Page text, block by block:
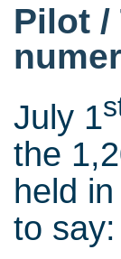
Pilot /
July 1
the
held
to say: